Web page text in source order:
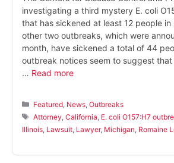
investigating a third mystery E. coli
that has sickened at least 12 people
other two outbreaks, which were
month, have sickened a total of 44
outbreak notices seem to suggest that
… Read more
Categories
Featured News ,Outbreaks
Tags
Attorney ,California E. coli O157:H7
Illinois Lawsuit Lawyer, Michigan Romaine